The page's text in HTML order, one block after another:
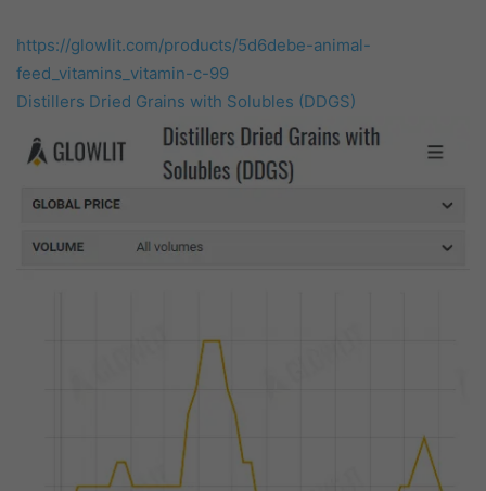
https://glowlit.com/products/5d6debe-animal-
feed_vitamins_ vitamin-c-99
Distillers Dried Grains with Solubles (DDGS)